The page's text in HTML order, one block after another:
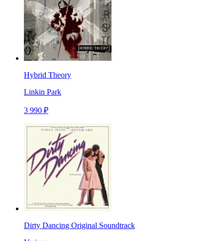
Hybrid Theory
Linkin Park
3 990 ₽
Dirty Dancing Original Soundtrack